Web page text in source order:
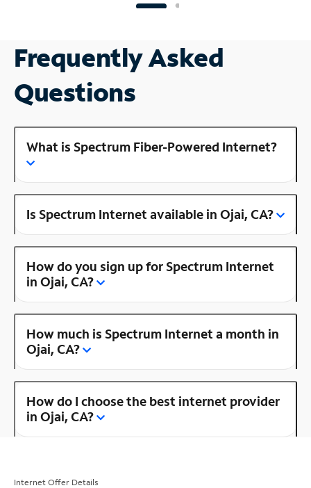
Frequently Asked
Questions
What is Spectrum Fiber-Powered Internet?
Is Spectrum Internet available in Ojai, CA?
How do you sign up for Spectrum Internet
in Ojai, CA?
How much is Spectrum Internet a month in
Ojai, CA?
How do I choose the best internet provider
in Ojai, CA?
Internet Offer Details